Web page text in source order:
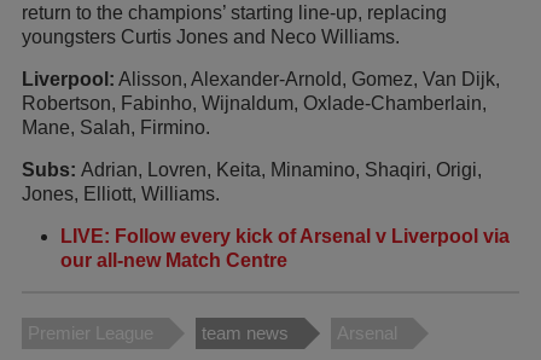
return to the champions’ starting line-up, replacing
youngsters Curtis Jones and Neco Williams.
Liverpool: Alisson, Alexander-Arnold, Gomez, Van Dijk,
Robertson, Fabinho, Wijnaldum, Oxlade-Chamberlain,
Mane, Salah, Firmino.
Subs: Adrian, Lovren, Keita, Minamino, Shaqiri, Origi,
Jones, Elliott, Williams.
LIVE: Follow every kick of Arsenal v Liverpool via
our all-new Match Centre
Premier League team news Arsenal